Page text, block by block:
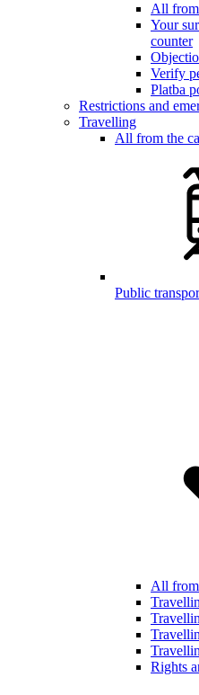
All
Your
counter
Verify
Platba
Restrictions and
Travelling
All from the
Public
All
Rights